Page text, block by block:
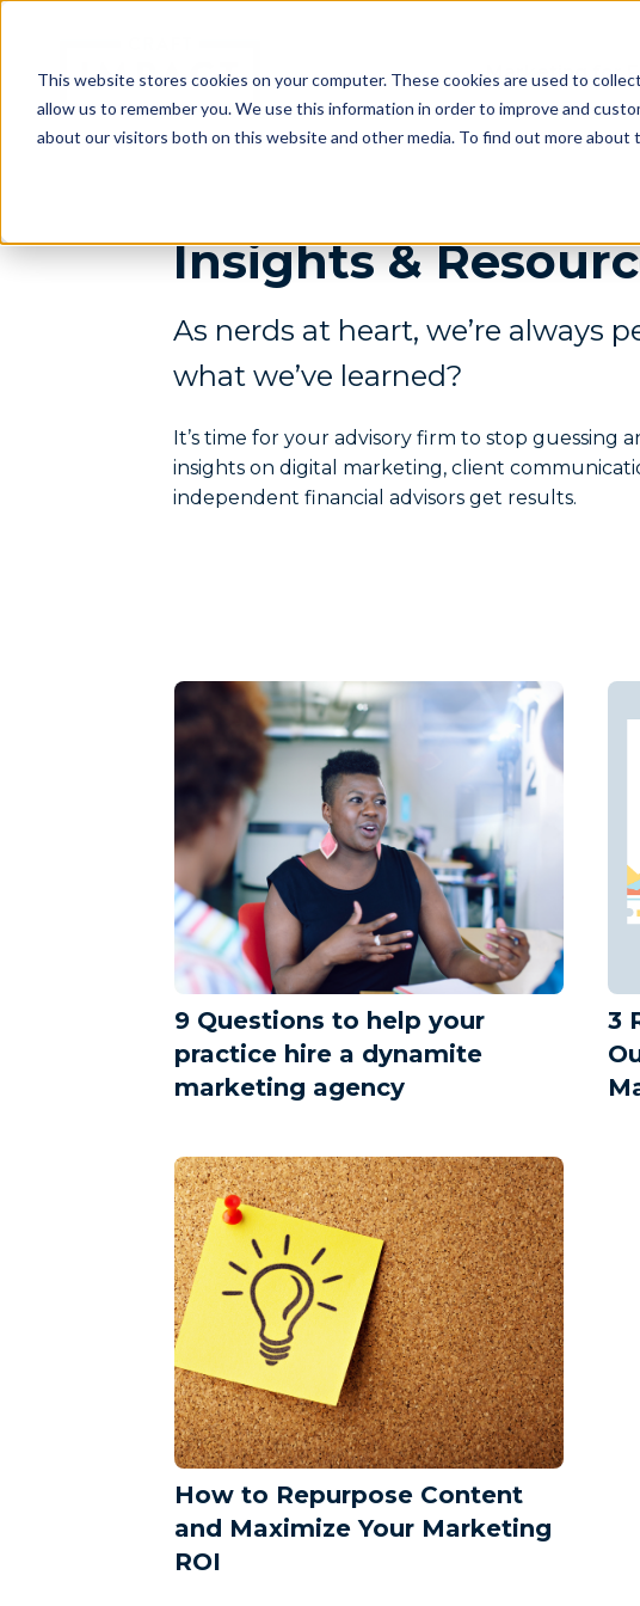
This website stores cookies on your computer. These cookies are used to
allow us to remember you. We use this information in order to improve and
about our visitors both on this website and other media. To find out more about
Marketing for
Insights &
As nerds at heart, we’re always
what we’ve learned?
It’s time for your advisory firm to stop guessing
insights on digital marketing, client
independent financial advisors get results.
9 Questions to help your
practice hire a dynamite
marketing agency
3
How to Repurpose Content
and Maximize Your Marketing
ROI